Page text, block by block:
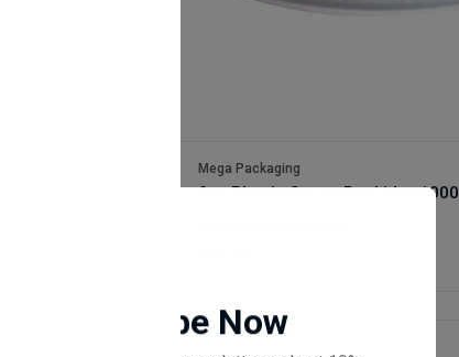
Subscribe Now
Mega Packaging
2oz Plastic Sauce Pot Lids x1000